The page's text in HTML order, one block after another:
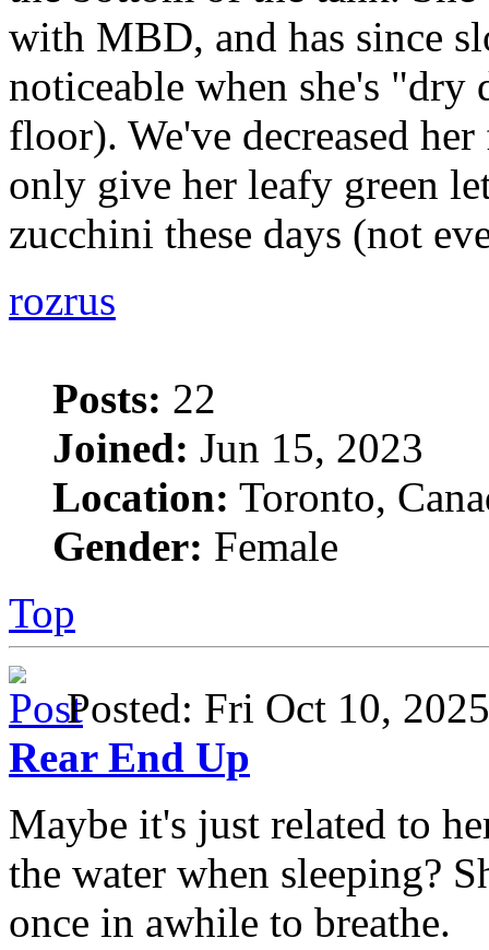
with MBD, and has since
noticeable when she's
floor). We've decreased
only give her leafy green
zucchini these days (not
rozrus
Posts: 22
Joined: Jun 15, 2023
Location: Toronto,
Gender: Female
Top
Posted: Fri Oct 10,
Rear End Up
Maybe it's just related to
the water when sleeping?
once in awhile to breathe.